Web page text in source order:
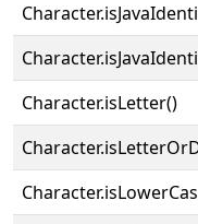
Character.isLetter()